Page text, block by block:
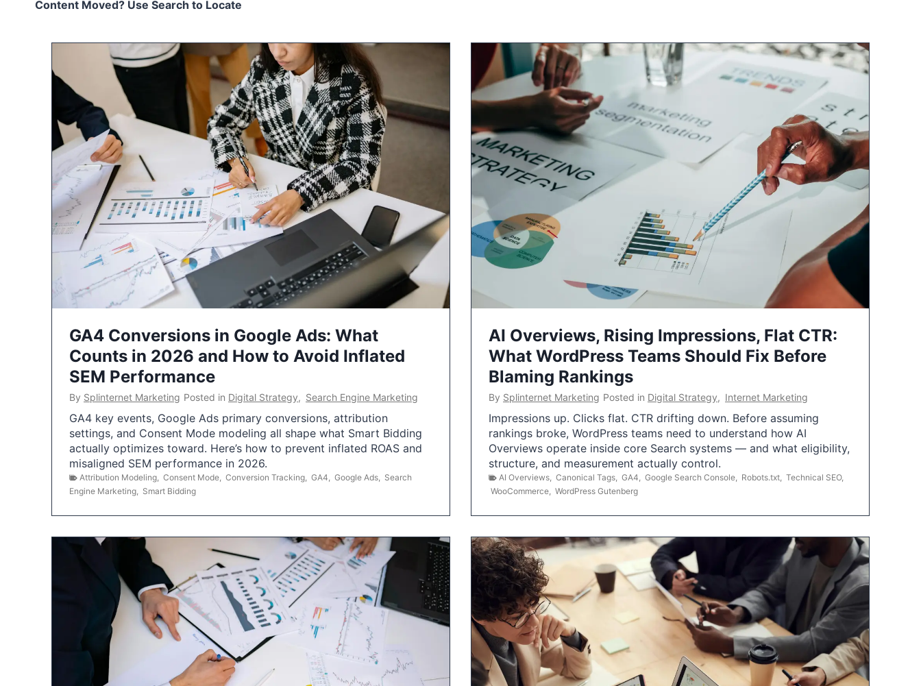
Content Moved? Use Search to Locate
GA4 Conversions in Google Ads: What
Counts in 2026 and How to Avoid Inflated
SEM Performance
By Splinternet Marketing Posted in Digital Strategy, Search Engine Marketing
GA4 key events, Google Ads primary conversions, attribution
settings, and Consent Mode modeling all shape what Smart Bidding
actually optimizes toward. Here’s how to prevent inflated ROAS and
misaligned SEM performance in 2026.
Attribution Modeling Consent Mode Conversion Tracking GA4 Google Ads
Search
Engine Marketing
Smart Bidding
AI Overviews, Rising Impressions, Flat CTR:
What WordPress Teams Should Fix Before
Blaming Rankings
By Splinternet Marketing Posted in Digital Strategy, Internet Marketing
Impressions up. Clicks flat. CTR drifting down. Before assuming
rankings broke, WordPress teams need to understand how AI
Overviews operate inside core Search systems — and what eligibility,
structure, and measurement actually control.
AI Overviews Canonical Tags GA4 Google Search Console Robots.txt Technical SEO,
WooCommerce WordPress Gutenberg